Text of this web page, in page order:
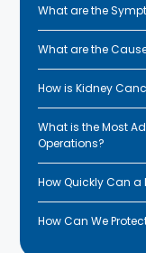
What are the
What are the
How is Kidney
What is the Most
Operations?
How Quickly Can a
How Can We